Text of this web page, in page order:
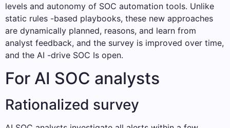
levels and autonomy of SOC automation tools. Unlike
static rules -based playbooks, these new approaches
are dynamically planned, reasons, and learn from
analyst feedback, and the survey is improved over time,
and the AI ​​-drive SOC Is open.
For AI SOC analysts
Rationalized survey